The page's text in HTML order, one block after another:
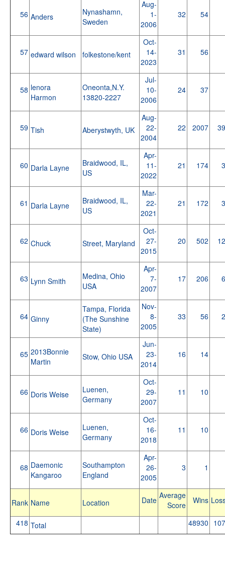
56 Anders
Nynashamn,
Sweden
Aug-
1-
2006
32 54
57 edward wilson folkestone/kent
Oct-
14-
2023
31 56
58 lenora
Harmon
Oneonta,N.Y.
13820-2227
Jul-
10-
2006
24 37
59 Tish Aberystwyth, UK
Aug-
22-
2004
22 2007
60 Darla Layne
Braidwood, IL,
US
Apr-
11-
2022
21 174
61 Darla Layne
Braidwood, IL,
US
Mar-
22-
2021
21 172
62 Chuck Street, Maryland
Oct-
27-
2015
20 502
63 Lynn Smith
Medina, Ohio
USA
Apr-
7-
2007
17 206
64 Ginny
Tampa, Florida
(The Sunshine
State)
Nov-
8-
2005
33 56
65 2013Bonnie
Martin
Stow, Ohio USA
Jun-
23-
2014
16 14
66 Doris Weise
Luenen,
Germany
Oct-
29-
2007
11 10
66 Doris Weise
Luenen,
Germany
Oct-
16-
2018
11 10
68 Daemonic
Kangaroo
Southampton
England
Apr-
26-
2005
3 1
Rank Name Location Date Average
Score
Wins
418 Total 48930